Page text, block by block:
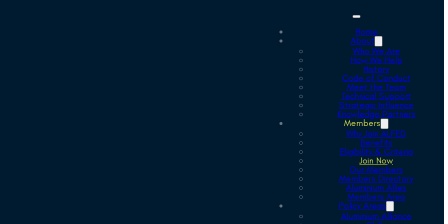
Home
About
Who We Are
How We Help
History
Code of Conduct
Meet the Team
Technical Support
Strategic Influence
Knowledge Partners
Members
Why Join ALFED
Benefits
Eligibility & Criteria
Join Now
Our Members
Members Directory
Aluminium Allies
Members Area
Policy Areas
Aluminium Alliance